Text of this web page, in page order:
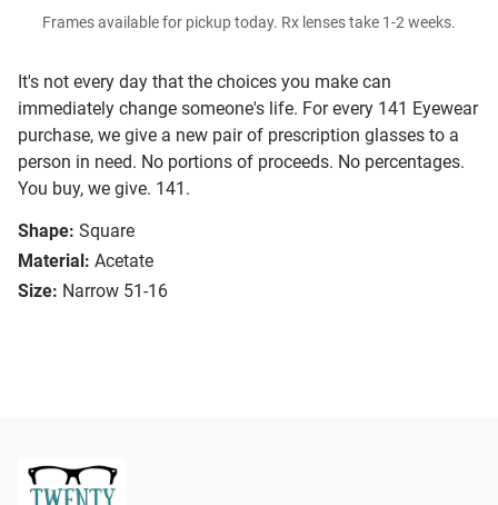
It's not every day that the choices you make can
immediately change someone's life. For every 141 Eyewear
purchase, we give a new pair of prescription glasses to a
person in need. No portions of proceeds. No percentages.
You buy, we give. 141.
Shape: Square
Material: Acetate
Size: Narrow 51-16
Frames available for pickup today. Rx lenses take 1-2 weeks.